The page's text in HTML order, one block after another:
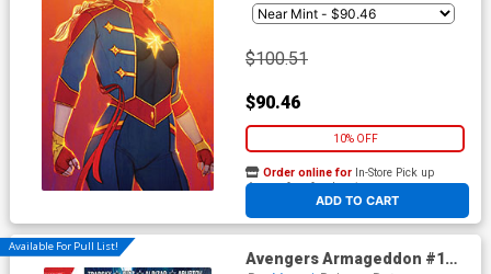
$100.51
$90.46
10% OFF
ADD TO CART
Order online for In-Store Pick up
At any of our four locations
Available For Pull List!
Avengers Armageddon #1